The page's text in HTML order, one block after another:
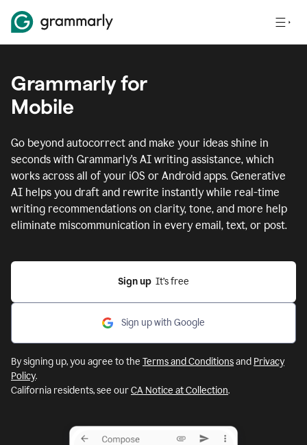
Grammarly for
Mobile
Go beyond autocorrect and make your ideas shine in
seconds with Grammarly's AI writing assistance, which
works across all of your iOS or Android apps. Generative
AI helps you draft and rewrite instantly while real-time
writing recommendations on clarity, tone, and more help
eliminate miscommunication in every email, text, or post.
Sign up
  It’s free
Sign up with Google
By signing up, you agree to the Terms and Conditionsand Privacy
Policy.
California residents, see ourCA Notice at Collection.